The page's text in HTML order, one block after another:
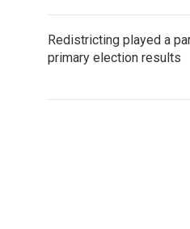
Redistricting played a
primary election results